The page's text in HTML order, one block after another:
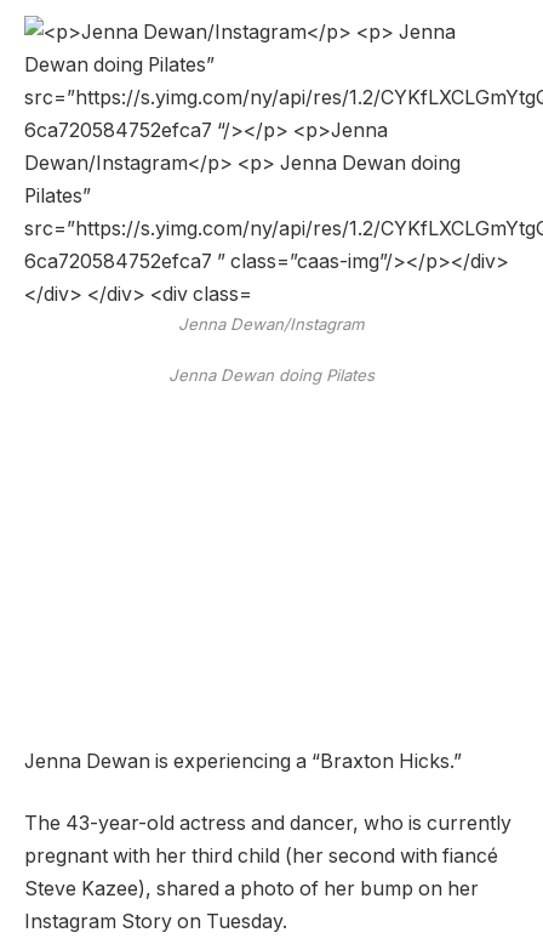
Jenna Dewan/Instagram
Jenna Dewan doing Pilates
Jenna Dewan is experiencing a “Braxton Hicks.”
The 43-year-old actress and dancer, who is currently
pregnant with her third child (her second with fiancé
Steve Kazee), shared a photo of her bump on her
Instagram Story on Tuesday.